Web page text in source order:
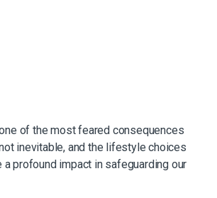
of the most feared consequences
inevitable, and the lifestyle choices
a profound impact in safeguarding our